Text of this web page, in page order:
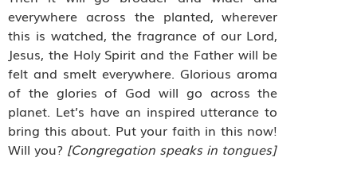
everywhere across the planted, wherever
this is watched, the fragrance of our Lord,
Jesus, the Holy Spirit and the Father will be
felt and smelt everywhere. Glorious aroma
of the glories of God will go across the
planet. Let’s have an inspired utterance to
bring this about. Put your faith in this now!
Will you? [Congregation speaks in tongues]